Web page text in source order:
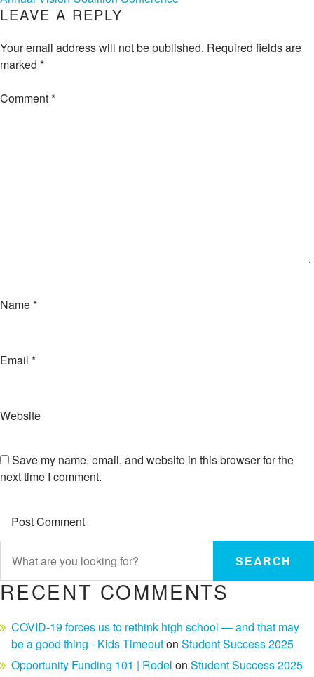
LEAVE A REPLY
Your email address will not be published. Required fields are
marked *
Comment*
Name*
Email *
Website
Save my name, email, and website in this browser for the
next time I comment.
SEARCH
RECENT COMMENTS
COVID-19 forces us to rethink high school — and that may
be a good thing - Kids Timeouton Student Success 2025
Opportunity Funding 101 | Rodel on Student Success 2025